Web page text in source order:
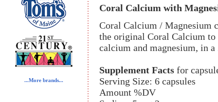
...More brands...
Coral Calcium with
Coral Calcium / Magnesium
the original Coral Calcium
calcium and magnesium, in
Supplement Facts for
Serving Size: 6 capsules
Amount %DV